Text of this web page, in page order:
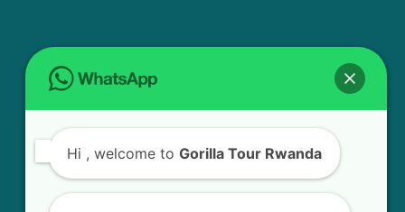
USEFUL INFO
Bird Watching Expeditions in Rwanda
Chimpanzee Tracking in Nyungwe Forest
National Park
Hi , welcome to Gorilla Tour Rwanda